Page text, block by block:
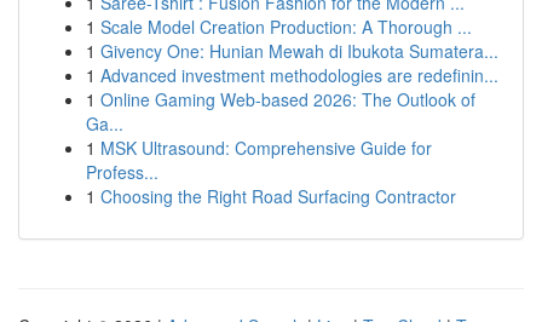
1 Scale Model Creation Production: A Thorough ...
1 Givency One: Hunian Mewah di Ibukota Sumatera...
1 Advanced investment methodologies are redefinin...
1 Online Gaming Web-based 2026: The Outlook of
Ga...
1 MSK Ultrasound: Comprehensive Guide for
Profess...
1 Choosing the Right Road Surfacing Contractor